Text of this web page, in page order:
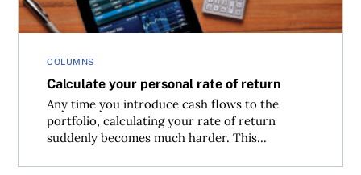
COLUMNS
Calculate your personal rate of return
Any time you introduce cash flows to the
portfolio, calculating your rate of return
suddenly becomes much harder. This...